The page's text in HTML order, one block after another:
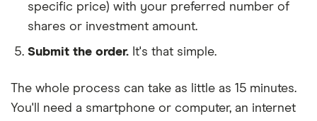
specific price) with your preferred number of
shares or investment amount.
Submit the order. It's that simple.
The whole process can take as little as 15 minutes.
You'll need a smartphone or computer, an internet